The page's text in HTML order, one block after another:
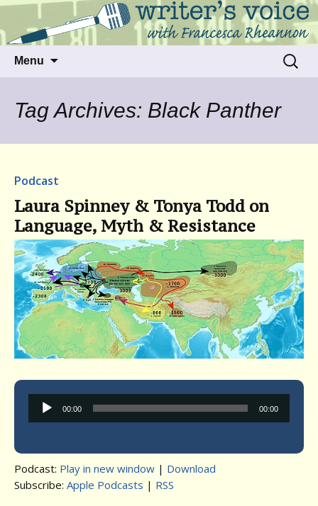
Writer's Voice
Talking to writers about matters that move
us
Menu
Search
for:
Tag Archives: Black Panther
Podcast
Laura Spinney & Tonya Todd on
Language, Myth & Resistance
Audio
Player
00:00 00:00
Podcast: Play in new window | Download
Subscribe: Apple Podcasts | RSS